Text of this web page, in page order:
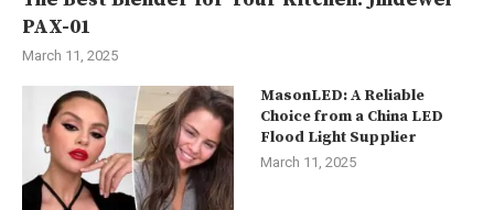
PAX-01
March 11, 2025
MasonLED: A Reliable
Choice from a China LED
Flood Light Supplier
March 11, 2025